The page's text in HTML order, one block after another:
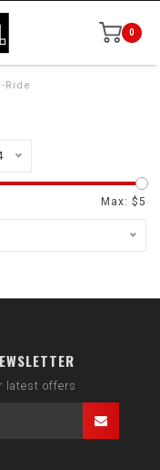
0
Ride
Max: $5
latest offers